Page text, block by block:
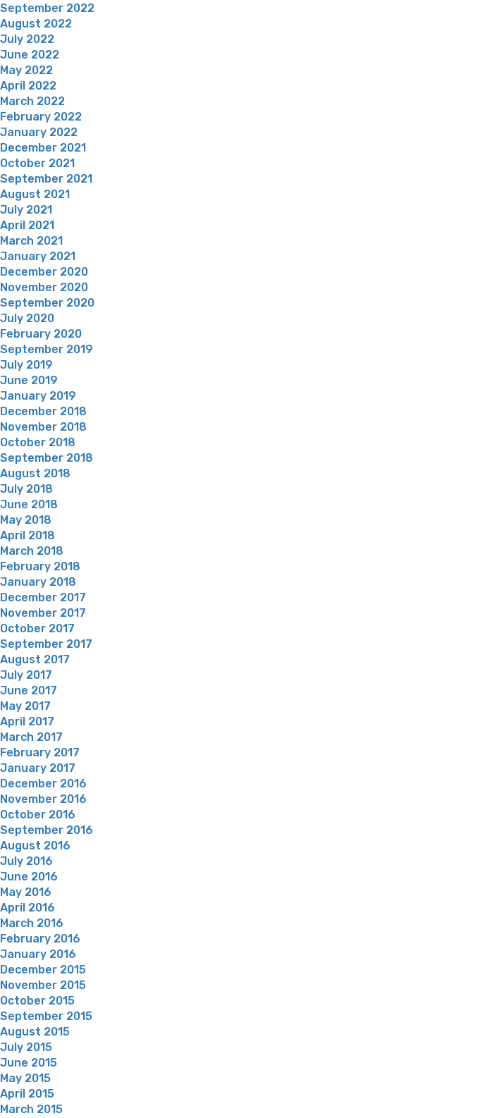
September 2022
August 2022
July 2022
June 2022
May 2022
April 2022
March 2022
February 2022
January 2022
December 2021
October 2021
September 2021
August 2021
July 2021
April 2021
March 2021
January 2021
December 2020
November 2020
September 2020
July 2020
February 2020
September 2019
July 2019
June 2019
January 2019
December 2018
November 2018
October 2018
September 2018
August 2018
July 2018
June 2018
May 2018
April 2018
March 2018
February 2018
January 2018
December 2017
November 2017
October 2017
September 2017
August 2017
July 2017
June 2017
May 2017
April 2017
March 2017
February 2017
January 2017
December 2016
November 2016
October 2016
September 2016
August 2016
July 2016
June 2016
May 2016
April 2016
March 2016
February 2016
January 2016
December 2015
November 2015
October 2015
September 2015
August 2015
July 2015
June 2015
May 2015
April 2015
March 2015